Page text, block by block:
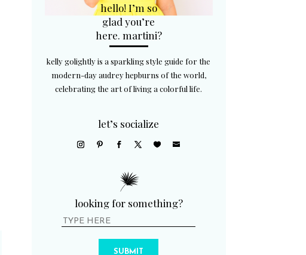
hello! I’m so
glad you’re
here. martini?
kelly golightly is a sparkling style guide for the
modern-day audrey hepburns of the world,
celebrating the art of living a colorful life.
let’s socialize
looking for something?
SUBMIT